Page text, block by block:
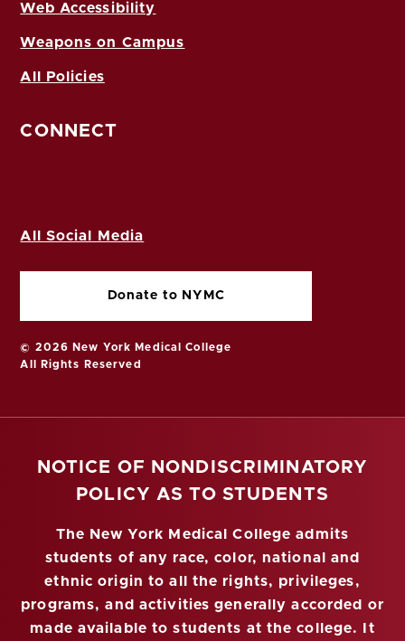
Web Accessibility
Weapons on Campus
All Policies
CONNECT
All Social Media
Donate to NYMC
© 2026 New York Medical College
All Rights Reserved
NOTICE OF NONDISCRIMINATORY
POLICY AS TO STUDENTS
The New York Medical College admits
students of any race, color, national and
ethnic origin to all the rights, privileges,
programs, and activities generally accorded or
made available to students at the college. It